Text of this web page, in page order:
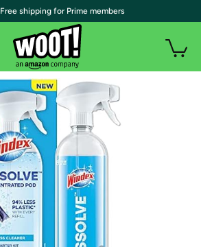
| Free shipping for Prime members